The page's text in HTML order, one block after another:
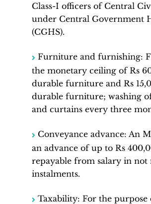
Class-I officers of Central
under Central Government
(CGHS).
Furniture and furnishing:
the monetary ceiling of Rs
durable furniture and Rs
durable furniture; washing
and curtains every three
Conveyance advance: An
an advance of up to Rs
repayable from salary in not
instalments.
Taxability: For the purpose